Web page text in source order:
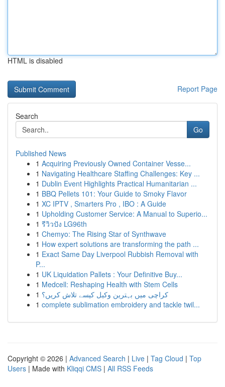
HTML is disabled
Report Page
Search
Go
Published News
1 Acquiring Previously Owned Container Vesse...
1 Navigating Healthcare Staffing Challenges: Key ...
1 Dublin Event Highlights Practical Humanitarian ...
1 BBQ Pellets 101: Your Guide to Smoky Flavor
1 XC IPTV , Smarters Pro , IBO : A Guide
1 Upholding Customer Service: A Manual to Superio...
1 รีวิวปัง LG96th
1 Chemyo: The Rising Star of Synthwave
1 How expert solutions are transforming the path ...
1 Exact Same Day Liverpool Rubbish Removal with
P...
1 UK Liquidation Pallets : Your Definitive Buy...
1 Medcell: Reshaping Health with Stem Cells
1 کراچی میں بہترین وکیل کیسے تلاش کریں؟
1 complete sublimation embroidery and tackle twil...
Copyright © 2026 | Advanced Search | Live | Tag Cloud | Top
Users | Made with Kliqqi CMS | All RSS Feeds